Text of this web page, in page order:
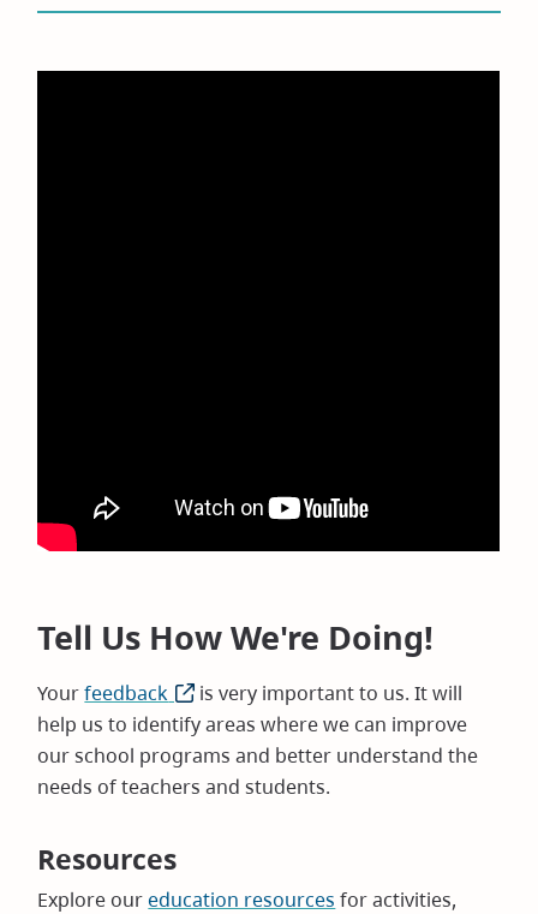
Tell Us How We're Doing!
Yourfeedback (opens
in
new
window)
is very important to us. It will
help us to identify areas where we can improve
our school programs and better understand the
needs of teachers and students.
Resources
Explore oureducation resources for activities,